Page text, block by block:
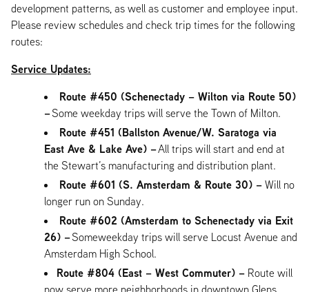
development patterns, as well as customer and employee input.
Please review schedules and check trip times for the following
routes:
Service Updates:
Route #450 (Schenectady – Wilton via Route 50)
–Some weekday trips will serve the Town of Milton.
Route #451 (Ballston Avenue/W. Saratoga via
East Ave & Lake Ave) –All trips will start and end at
the Stewart’s manufacturing and distribution plant.
Route #601 (S. Amsterdam & Route 30) – Will no
longer run on Sunday.
Route #602 (Amsterdam to Schenectady via Exit
26) –Someweekday trips will serve Locust Avenue and
Amsterdam High School.
Route #804 (East – West Commuter) – Route will